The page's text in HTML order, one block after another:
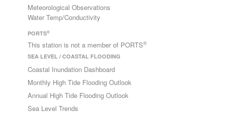
Meteorological Observations
Water Temp/Conductivity
PORTS®
This station is not a member of PORTS®
SEA LEVEL / COASTAL FLOODING
Coastal Inundation Dashboard
Monthly High Tide Flooding Outlook
Annual High Tide Flooding Outlook
Sea Level Trends